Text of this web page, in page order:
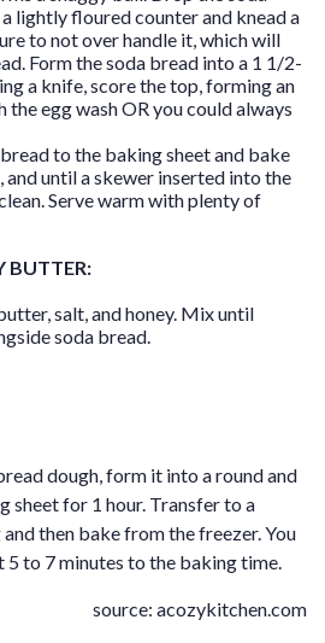
lightly floured counter and knead a
to not over handle it, which will
Form the soda bread into a 1 1/2-
a knife, score the top, forming an
the egg wash OR you could always
to the baking sheet and bake
until a skewer inserted into the
Serve warm with plenty of
BUTTER:
salt, and honey. Mix until
soda bread.
dough, form it into a round and
sheet for 1 hour. Transfer to a
then bake from the freezer. You
5 to 7 minutes to the baking time.
source: acozykitchen.com